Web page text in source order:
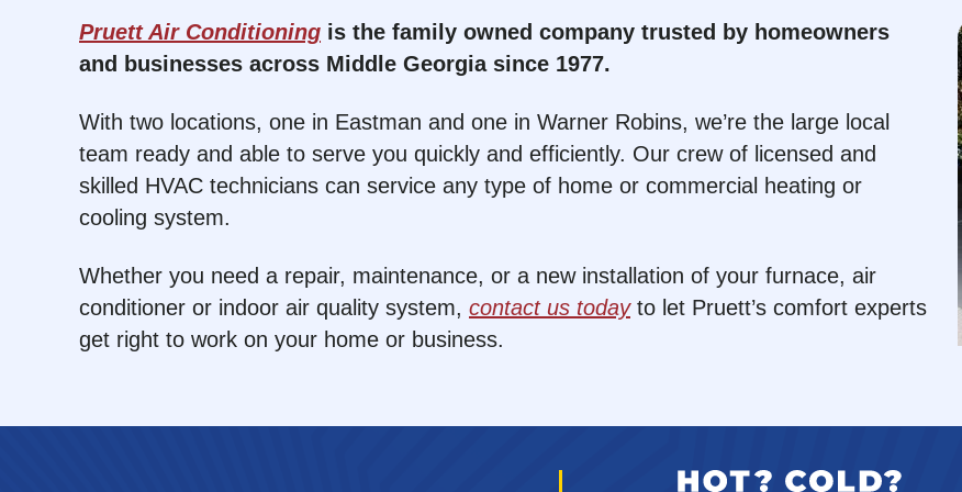
Pruett Air Conditioning is the family owned company trusted by homeowners
and businesses across Middle Georgia since 1977.
With two locations, one in Eastman and one in Warner Robins, we’re the large local
team ready and able to serve you quickly and efficiently. Our crew of licensed and
skilled HVAC technicians can service any type of home or commercial heating or
cooling system.
Whether you need a repair, maintenance, or a new installation of your furnace, air
conditioner or indoor air quality system, contact us todayto let Pruett’s comfort experts
get right to work on your home or business.